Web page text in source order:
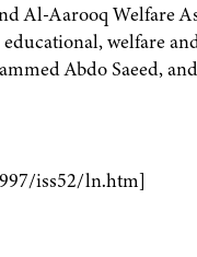
Al-Aarooq Welfare
welfare
Abdo Saeed,
iss52/ln.htm]